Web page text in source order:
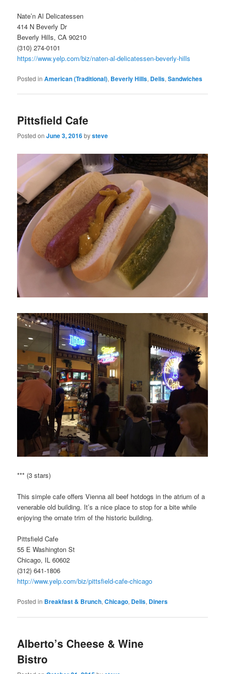
Nate’n Al Delicatessen
414 N Beverly Dr
Beverly Hills, CA 90210
(310) 274-0101
https://www.yelp.com/biz/naten-al-delicatessen-beverly-hills
Posted in American (Traditional), Beverly Hills, Delis,Sandwiches
Pittsfield Cafe
Posted onJune 3, 2016bysteve
*** (3 stars)
This simple cafe offers Vienna all beef hotdogs in the atrium of a
venerable old building. It’s a nice place to stop for a bite while
enjoying the ornate trim of the historic building.
Pittsfield Cafe
55 E Washington St
Chicago, IL 60602
(312) 641-1806
http://www.yelp.com/biz/pittsfield-cafe-chicago
Posted in Breakfast & Brunch,Chicago, Delis, Diners
Alberto’s Cheese & Wine
Bistro